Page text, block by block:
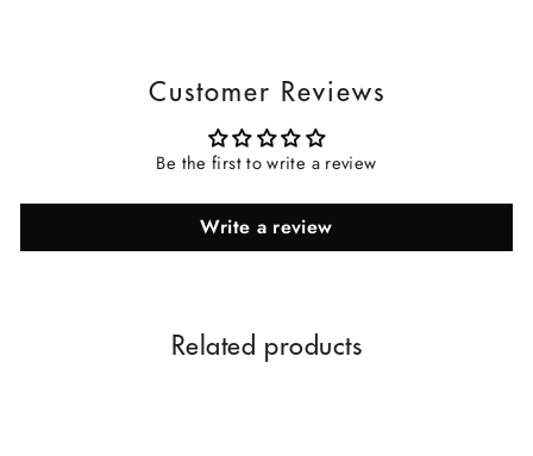
Customer Reviews
Be the first to write a review
Write a review
Related products